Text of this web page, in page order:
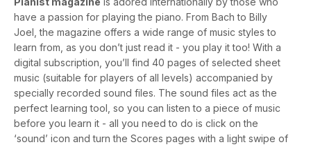
have a passion for playing the piano. From Bach to Billy
Joel, the magazine offers a wide range of music styles to
learn from, as you don’t just read it - you play it too! With a
digital subscription, you’ll find 40 pages of selected sheet
music (suitable for players of all levels) accompanied by
specially recorded sound files. The sound files act as the
perfect learning tool, so you can listen to a piece of music
before you learn it - all you need to do is click on the
‘sound’ icon and turn the Scores pages with a light swipe of